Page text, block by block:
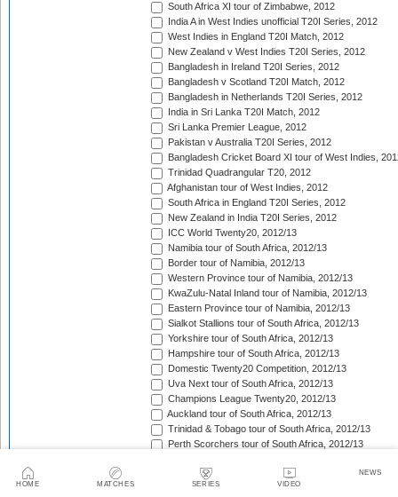
HOME MATCHES SERIES VIDEO
NEWS
South Africa XI tour of Zimbabwe, 2012
India A in West Indies unofficial T20I Series, 2012
West Indies in England T20I Match, 2012
New Zealand v West Indies T20I Series, 2012
Bangladesh in Ireland T20I Series, 2012
Bangladesh v Scotland T20I Match, 2012
Bangladesh in Netherlands T20I Series, 2012
India in Sri Lanka T20I Match, 2012
Sri Lanka Premier League, 2012
Pakistan v Australia T20I Series, 2012
Bangladesh Cricket Board XI tour of West Indies,
Trinidad Quadrangular T20, 2012
Afghanistan tour of West Indies, 2012
South Africa in England T20I Series, 2012
New Zealand in India T20I Series, 2012
ICC World Twenty20, 2012/13
Namibia tour of South Africa, 2012/13
Border tour of Namibia, 2012/13
Western Province tour of Namibia, 2012/13
KwaZulu-Natal Inland tour of Namibia, 2012/13
Eastern Province tour of Namibia, 2012/13
Sialkot Stallions tour of South Africa, 2012/13
Yorkshire tour of South Africa, 2012/13
Hampshire tour of South Africa, 2012/13
Domestic Twenty20 Competition, 2012/13
Uva Next tour of South Africa, 2012/13
Champions League Twenty20, 2012/13
Auckland tour of South Africa, 2012/13
Trinidad & Tobago tour of South Africa, 2012/13
Perth Scorchers tour of South Africa, 2012/13
Kolkata Knight Riders tour of South Africa, 2012/13
Chennai Super Kings tour of South Africa, 2012/13